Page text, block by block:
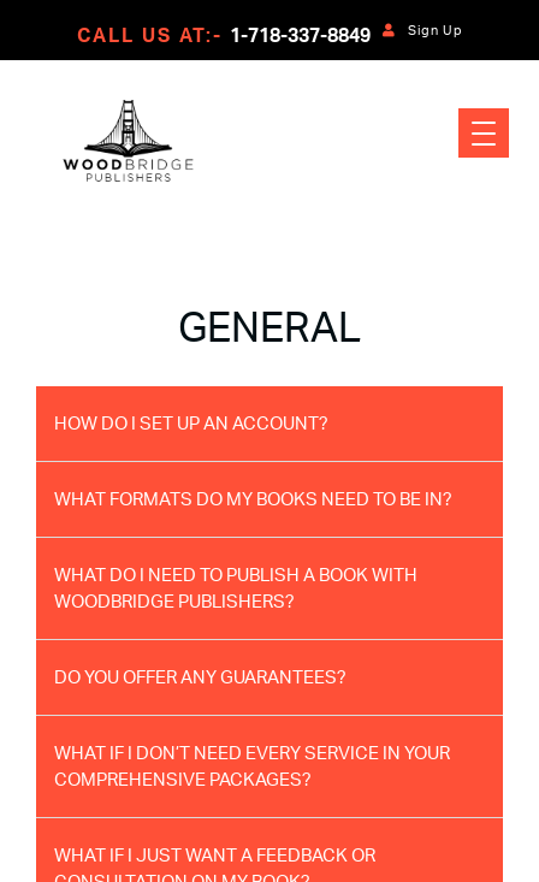
CALL US AT:- 1-718-337-8849 Sign Up
GENERAL
HOW DO I SET UP AN ACCOUNT?
WHAT FORMATS DO MY BOOKS NEED TO BE IN?
WHAT DO I NEED TO PUBLISH A BOOK WITH
WOODBRIDGE PUBLISHERS?
DO YOU OFFER ANY GUARANTEES?
WHAT IF I DON’T NEED EVERY SERVICE IN YOUR
COMPREHENSIVE PACKAGES?
WHAT IF I JUST WANT A FEEDBACK OR